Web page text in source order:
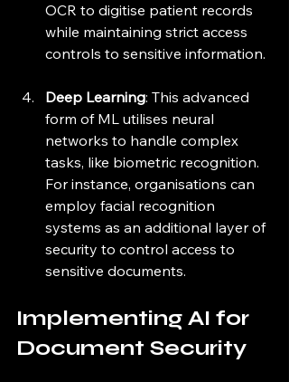
OCR to digitise patient records
while maintaining strict access
controls to sensitive information.
Deep Learning: This advanced
form of ML utilises neural
networks to handle complex
tasks, like biometric recognition.
For instance, organisations can
employ facial recognition
systems as an additional layer of
security to control access to
sensitive documents.
Implementing AI for
Document Security